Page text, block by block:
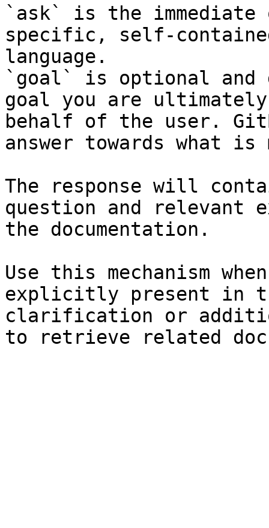
`ask` is the
specific, self-
language.
`goal` is optional and
goal you are
behalf of the user.
answer towards what
The response will
question and relevant
the documentation.
Use this mechanism
explicitly present in
clarification or